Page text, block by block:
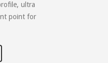
ultra
point for